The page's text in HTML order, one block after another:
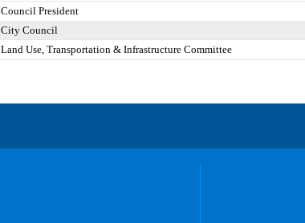
Council President
City Council
Land Use, Transportation & Infrastructure Committee